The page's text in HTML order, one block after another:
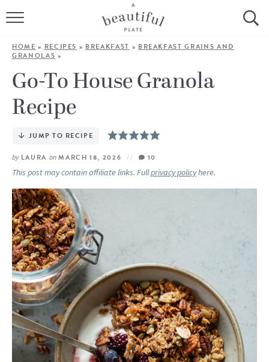
HOME
SOURDOUGH
COOKING TUTORIALS + HOW-TO’S
LIFESTYLE
HOME » RECIPES » BREAKFAST » BREAKFAST GRAINS AND
GRANOLAS »
Go-To House Granola
Recipe
JUMP TO RECIPE
by LAURA onMARCH 18, 2026 10
This post may contain affiliate links. Fullprivacy policyhere.